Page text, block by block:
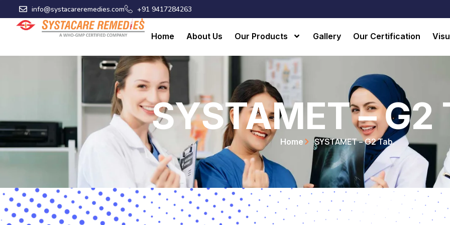
to
content
info@systacareremedies.com +91 9417284263
Home About Us Our Products Gallery Our Certification
SYSTAMET – G2
Home SYSTAMET – G2 Tab.